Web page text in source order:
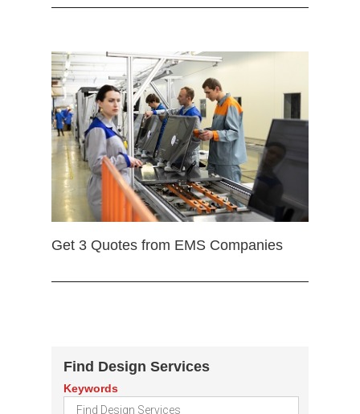
Get 3 Quotes from EMS Companies
Find Design Services
Keywords